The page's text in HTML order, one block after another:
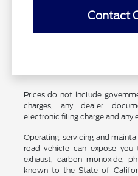
Contact
Prices do not include
charges, any dealer
electronic filing charge and any
Operating, servicing and
road vehicle can expose you
exhaust, carbon monoxide,
known to the State of